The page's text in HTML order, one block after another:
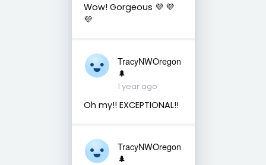
Wow! Gorgeous 💜 💜
💜
TracyNWOregon
🌲
1 year ago
Oh my!! EXCEPTIONAL!!
TracyNWOregon
🌲